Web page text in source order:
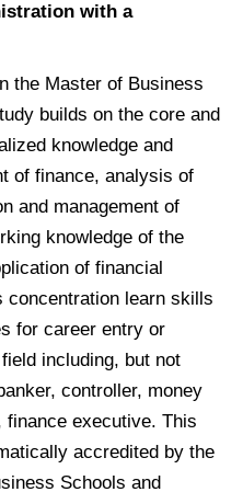
with a
the Master of Business
builds on the core and
knowledge and
of finance, analysis of
and management of
knowledge of the
of financial
concentration learn skills
for career entry or
including, but not
controller, money
finance executive. This
accredited by the
Schools and